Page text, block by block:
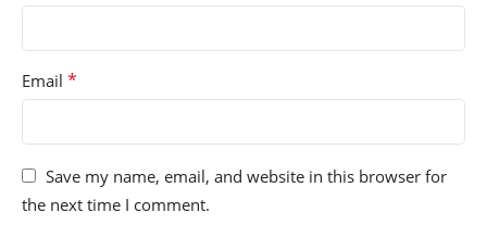
Email *
Save my name, email, and website in this browser for
the next time I comment.